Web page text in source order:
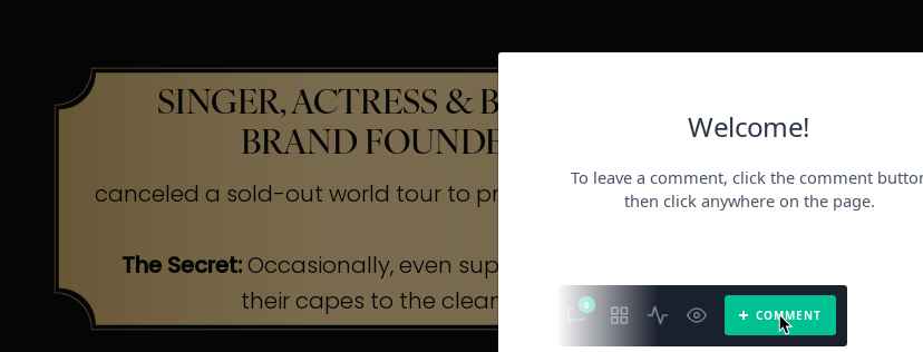
SINGER, ACTRESS & BEAUTY
BRAND FOUNDER
canceled a sold-out world tour to protect her health.
The Secret:Occasionally, even superheroes send
their capes to the cleaners